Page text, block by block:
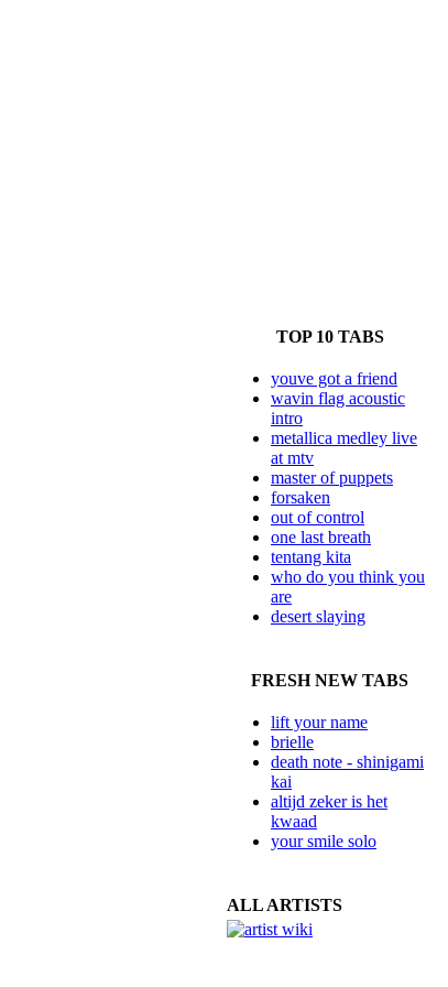
TOP 10 TABS
youve got a friend
wavin flag acoustic
intro
metallica medley live
at mtv
master of puppets
forsaken
out of control
one last breath
tentang kita
who do you think you
are
desert slaying
FRESH NEW TABS
lift your name
brielle
death note - shinigami
kai
altijd zeker is het
kwaad
your smile solo
ALL ARTISTS